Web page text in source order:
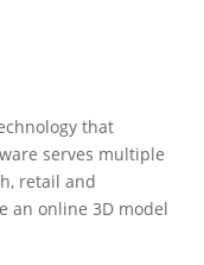
that
serves multiple
retail and
an online 3D model